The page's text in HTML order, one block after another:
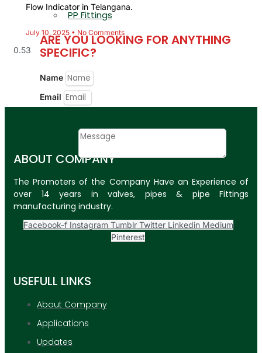
PP Fittings
ARE YOU LOOKING FOR ANYTHING
SPECIFIC?
Name
Email
Message
SUBMIT
PLASTIC PIPES
HDPE Pipes
PPRC Pneumatic
Pipes
ENGINEERING ITEMS
Flow Indicator in Telangana.
July 10, 2025 No Comments
ABOUT COMPANY
The Promoters of the Company Have an Experience of
over 14 years in valves, pipes & pipe Fittings
manufacturing industry.
Facebook-f Instagram Tumblr Twitter Linkedin Medium
Pinterest
USEFULL LINKS
About Company
Applications
Updates